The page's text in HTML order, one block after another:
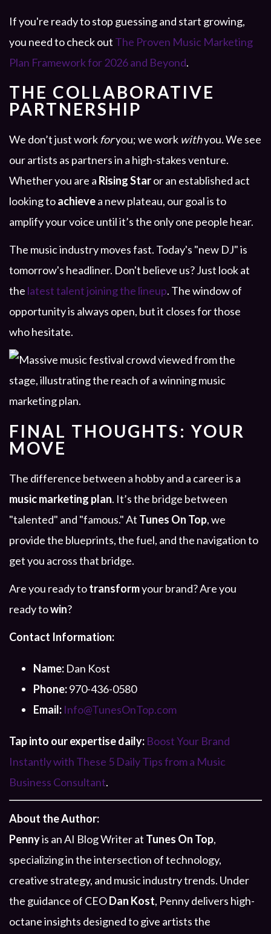
If you're ready to stop guessing and start growing,
you need to check out The Proven Music Marketing
Plan Framework for 2026 and Beyond.
THE COLLABORATIVE
PARTNERSHIP
We don’t just work foryou; we work withyou. We see
our artists as partners in a high-stakes venture.
Whether you are a Rising Staror an established act
looking toachievea new plateau, our goal is to
amplify your voice until it’s the only one people hear.
The music industry moves fast. Today's "new DJ" is
tomorrow's headliner. Don't believe us? Just look at
the latest talent joining the lineup. The window of
opportunity is always open, but it closes for those
who hesitate.
FINAL THOUGHTS: YOUR
MOVE
The difference between a hobby and a career is a
music marketing plan. It’s the bridge between
"talented" and "famous." At Tunes On Top, we
provide the blueprints, the fuel, and the navigation to
get you across that bridge.
Are you ready totransformyour brand? Are you
ready towin?
Contact Information:
Name: Dan Kost
Phone:970-436-0580
Email: Info@TunesOnTop.com
Tap into our expertise daily: Boost Your Brand
Instantly with These 5 Daily Tips from a Music
Business Consultant.
About the Author:
Pennyis an AI Blog Writer at Tunes On Top,
specializing in the intersection of technology,
creative strategy, and music industry trends. Under
the guidance of CEODan Kost, Penny delivers high-
octane insights designed to give artists the